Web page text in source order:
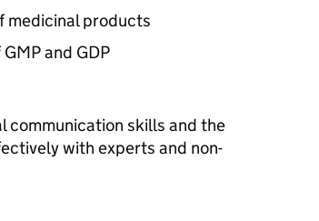
medicinal products
and GDP
communication skills and the
with experts and non-